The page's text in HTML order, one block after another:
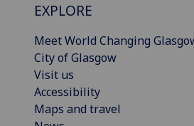
EXPLORE
Meet World Changing
City of Glasgow
Visit us
Accessibility
Maps and travel